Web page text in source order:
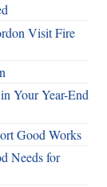
Visit Fire
Your Year-End
Good Works
Needs for